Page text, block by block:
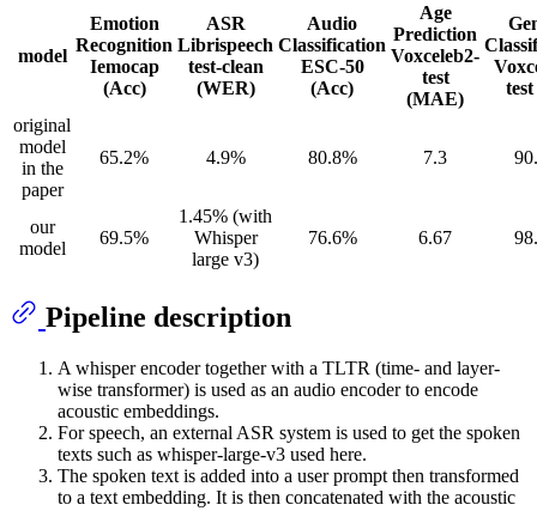
model
Emotion
Recognition
Iemocap
(Acc)
ASR
Librispeech
test-clean
(WER)
Audio
Classification
ESC-50
(Acc)
Age
Prediction
Voxceleb2-
test
(MAE)
original
model
in the
paper
65.2% 4.9% 80.8% 7.3
our
model
69.5%
1.45% (with
Whisper
large v3)
76.6% 6.67
Pipeline description
A whisper encoder together with a TLTR (time- and layer-
wise transformer) is used as an audio encoder to encode
acoustic embeddings.
For speech, an external ASR system is used to get the spoken
texts such as whisper-large-v3 used here.
The spoken text is added into a user prompt then transformed
to a text embedding. It is then concatenated with the acoustic